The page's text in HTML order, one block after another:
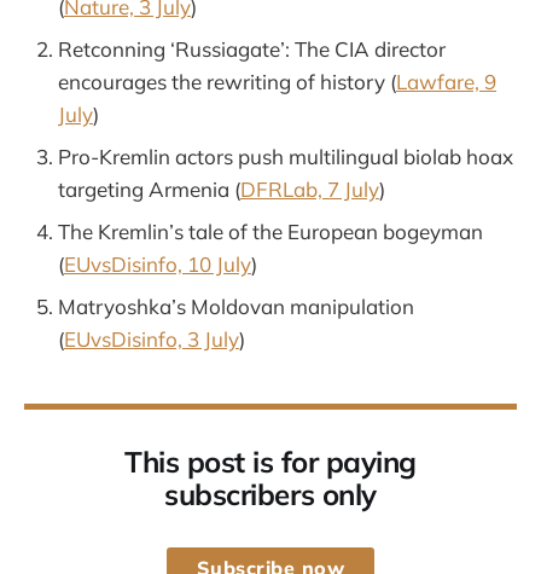
(Nature, 3 July)
Retconning ‘Russiagate’: The CIA director
encourages the rewriting of history (Lawfare, 9
July)
Pro-Kremlin actors push multilingual biolab hoax
targeting Armenia (DFRLab, 7 July)
The Kremlin’s tale of the European bogeyman
(EUvsDisinfo, 10 July)
Matryoshka’s Moldovan manipulation
(EUvsDisinfo, 3 July)
This post is for paying
subscribers only
Subscribe now